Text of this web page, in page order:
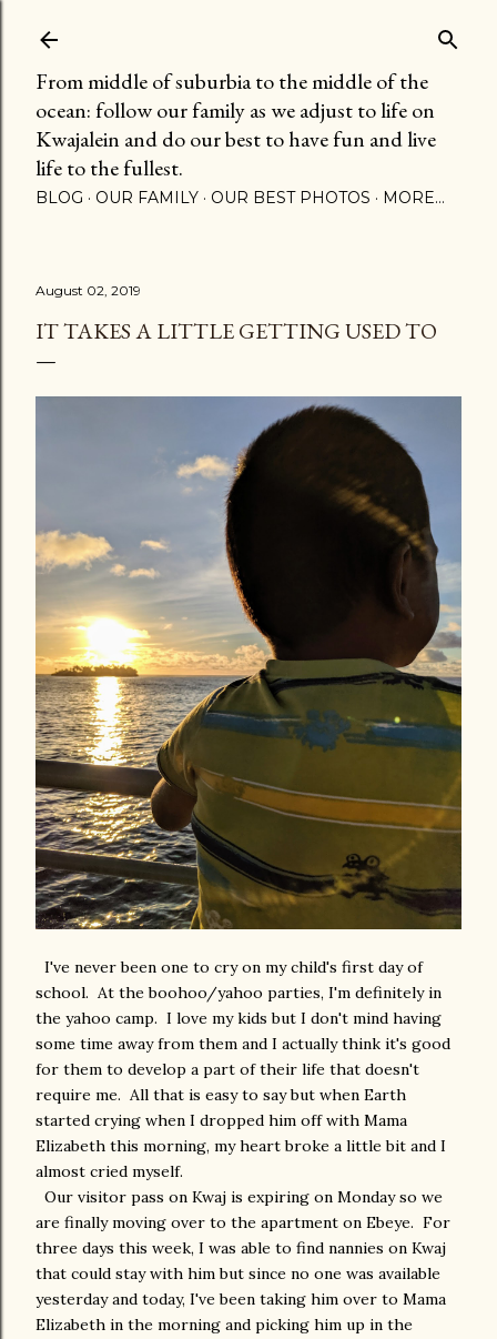
From middle of suburbia to the middle of the
ocean: follow our family as we adjust to life on
Kwajalein and do our best to have fun and live
life to the fullest.
BLOG OUR FAMILY OUR BEST PHOTOS MORE…
August 02, 2019
IT TAKES A LITTLE GETTING USED TO
I've never been one to cry on my child's first day of
school. At the boohoo/yahoo parties, I'm definitely in
the yahoo camp. I love my kids but I don't mind having
some time away from them and I actually think it's good
for them to develop a part of their life that doesn't
require me. All that is easy to say but when Earth
started crying when I dropped him off with Mama
Elizabeth this morning, my heart broke a little bit and I
almost cried myself.
Our visitor pass on Kwaj is expiring on Monday so we
are finally moving over to the apartment on Ebeye. For
three days this week, I was able to find nannies on Kwaj
that could stay with him but since no one was available
yesterday and today, I've been taking him over to Mama
Elizabeth in the morning and picking him up in the